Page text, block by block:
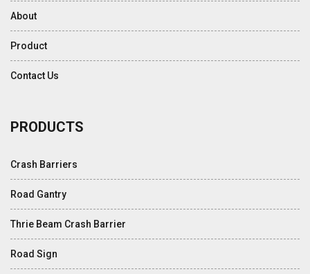
About
Product
Contact Us
PRODUCTS
Crash Barriers
Road Gantry
Thrie Beam Crash Barrier
Road Sign